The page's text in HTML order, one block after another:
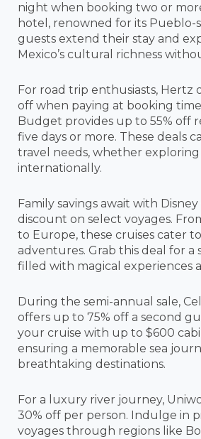
night when booking two or
hotel, renowned for its Pueblo-
guests extend their stay and
Mexico’s cultural richness
For road trip enthusiasts, Hertz
off when paying at booking
Budget provides up to 55% off
five days or more. These deals
travel needs, whether
internationally.
Family savings await with Disney
discount on select voyages.
to Europe, these cruises cater
adventures. Grab this deal for a
filled with magical experiences
During the semi-annual sale,
offers up to 75% off a second
your cruise with up to $600
ensuring a memorable sea
breathtaking destinations.
For a luxury river journey,
30% off per person. Indulge in
voyages through regions like